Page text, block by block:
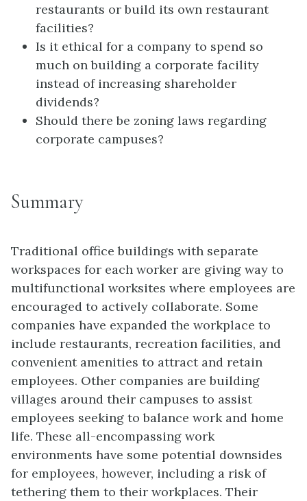
restaurants or build its own restaurant
facilities?
Is it ethical for a company to spend so
much on building a corporate facility
instead of increasing shareholder
dividends?
Should there be zoning laws regarding
corporate campuses?
Summary
Traditional office buildings with separate
workspaces for each worker are giving way to
multifunctional worksites where employees are
encouraged to actively collaborate. Some
companies have expanded the workplace to
include restaurants, recreation facilities, and
convenient amenities to attract and retain
employees. Other companies are building
villages around their campuses to assist
employees seeking to balance work and home
life. These all-encompassing work
environments have some potential downsides
for employees, however, including a risk of
tethering them to their workplaces. Their